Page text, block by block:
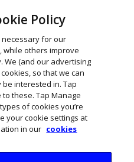
Policy
necessary for our
while others improve
We (and our advertising
so that we can
interested in. Tap
to these. Tap Manage
of cookies you’re
your cookie settings at
in our cookies